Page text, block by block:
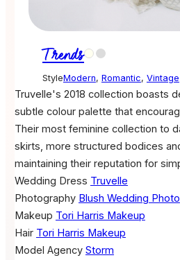
Trends
StyleModern, Romantic, Vintage
Truvelle's 2018 collection boasts
subtle colour palette that
Their most feminine collection to
skirts, more structured bodices
maintaining their reputation for
Wedding Dress Truvelle
Photography Blush Wedding
Makeup Tori Harris Makeup
Hair Tori Harris Makeup
Model Agency Storm